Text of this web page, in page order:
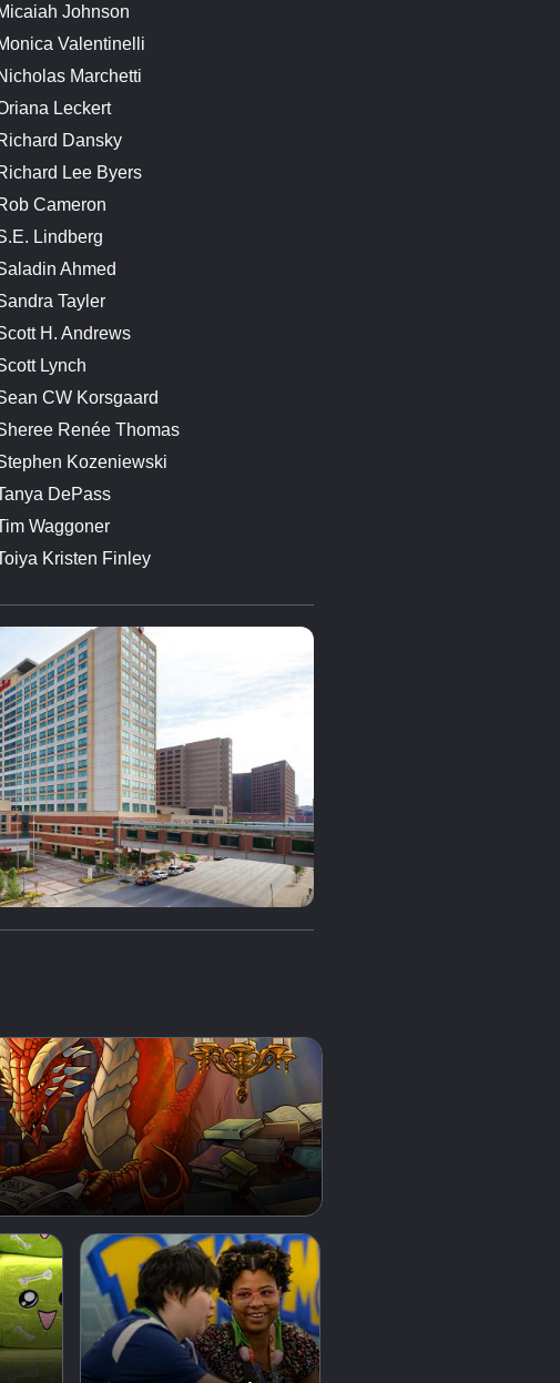
Johnson
Valentinelli
Marchetti
Leckert
Dansky
Lee Byers
Cameron
Lindberg
Ahmed
Tayler
H. Andrews
Lynch
CW Korsgaard
Renée Thomas
Kozeniewski
DePass
Waggoner
Kristen Finley